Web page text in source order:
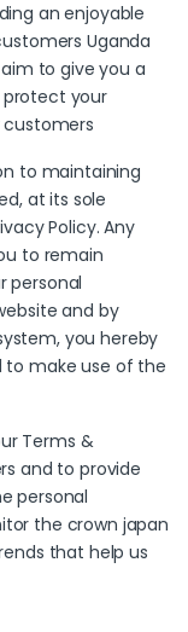
an enjoyable
Uganda
to give you a
your
to maintaining
at its sole
Policy. Any
to remain
personal
and by
you hereby
to make use of the
Terms &
and to provide
personal
the crown japan
that help us